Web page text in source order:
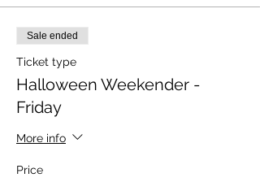
Sale ended
Ticket type
Halloween Weekender -
Friday
More info
Price